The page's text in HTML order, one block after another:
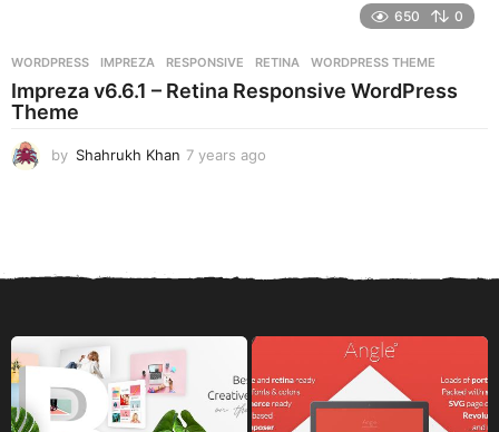
s
a
650 0
WORDPRESS IMPREZA ,RESPONSIVE ,RETINA ,WORDPRESS THEME
Impreza v6.6.1 – Retina Responsive WordPress
Theme
by Shahrukh Khan 7 years ago
a